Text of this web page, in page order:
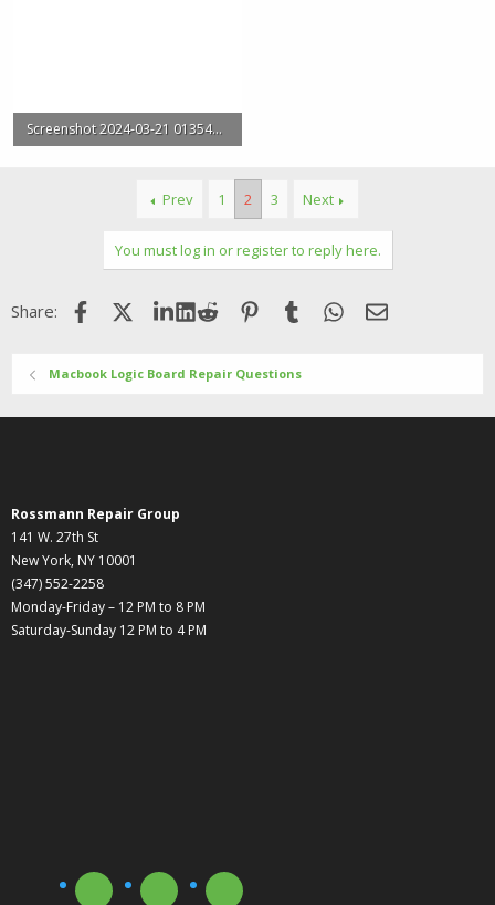
Screenshot 2024-03-21 013548.png
Prev 1 2 3 Next
You must log in or register to reply here.
Share: FacebookX (Twitter)LinkedIn
Reddit Pinterest
Tumblr WhatsApp
Email
Macbook Logic Board Repair Questions
Rossmann Repair Group
141 W. 27th St
New York, NY 10001
(347) 552-2258
Monday-Friday – 12 PM to 8 PM
Saturday-Sunday 12 PM to 4 PM